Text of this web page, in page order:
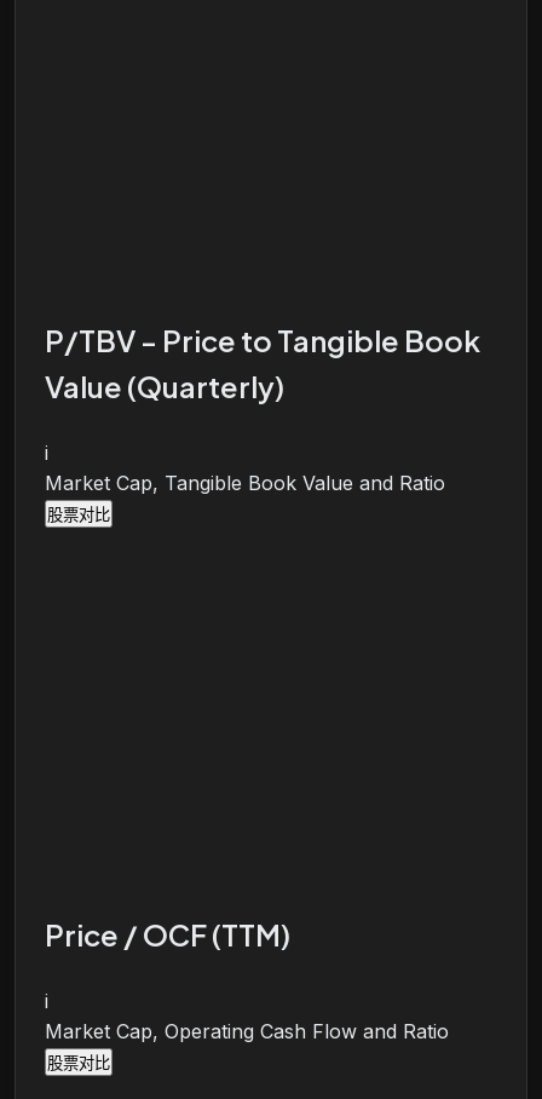
P/TBV - Price to Tangible Book
Value (Quarterly)
i
Market Cap, Tangible Book Value and Ratio
股票对比
Price / OCF (TTM)
i
Market Cap, Operating Cash Flow and Ratio
股票对比